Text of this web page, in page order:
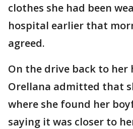
clothes she had been
hospital earlier that
agreed.
On the drive back to her
Orellana admitted that
where she found her
saying it was closer to